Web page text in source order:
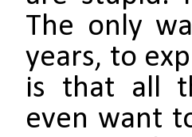
The only
years, to
is that all
even want